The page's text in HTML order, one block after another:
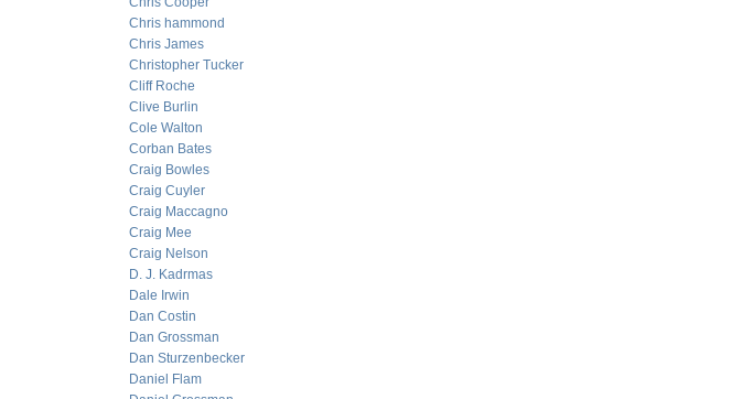
Chris hammond
Chris James
Christopher Tucker
Cliff Roche
Clive Burlin
Cole Walton
Corban Bates
Craig Bowles
Craig Cuyler
Craig Maccagno
Craig Mee
Craig Nelson
D. J. Kadrmas
Dale Irwin
Dan Costin
Dan Grossman
Dan Sturzenbecker
Daniel Flam